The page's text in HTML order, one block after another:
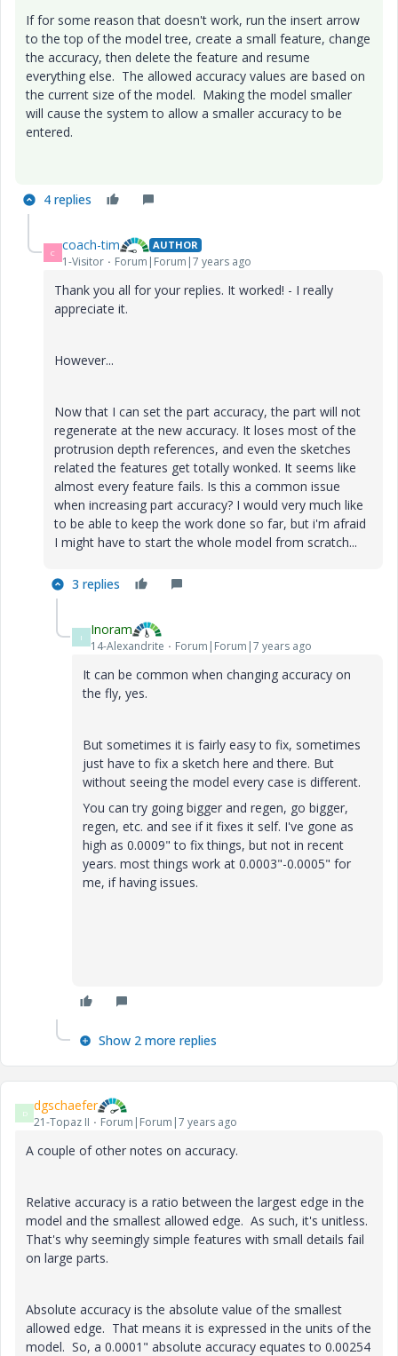
If for some reason that doesn't work, run the insert arrow
to the top of the model tree, create a small feature, change
the accuracy, then delete the feature and resume
everything else. The allowed accuracy values are based on
the current size of the model. Making the model smaller
will cause the system to allow a smaller accuracy to be
entered.
4 replies
C coach-tim AUTHOR
1-Visitor Forum|Forum|7 years ago
Thank you all for your replies. It worked! - I really
appreciate it.
However...
Now that I can set the part accuracy, the part will not
regenerate at the new accuracy. It loses most of the
protrusion depth references, and even the sketches
related the features get totally wonked. It seems like
almost every feature fails. Is this a common issue
when increasing part accuracy? I would very much like
to be able to keep the work done so far, but i'm afraid
I might have to start the whole model from scratch...
3 replies
I Inoram
14-Alexandrite Forum|Forum|7 years ago
It can be common when changing accuracy on
the fly, yes.
But sometimes it is fairly easy to fix, sometimes
just have to fix a sketch here and there. But
without seeing the model every case is different.
You can try going bigger and regen, go bigger,
regen, etc. and see if it fixes it self. I've gone as
high as 0.0009" to fix things, but not in recent
years. most things work at 0.0003"-0.0005" for
me, if having issues.
Show 2 more replies
D dgschaefer
21-Topaz II Forum|Forum|7 years ago
A couple of other notes on accuracy.
Relative accuracy is a ratio between the largest edge in the
model and the smallest allowed edge. As such, it's unitless.
That's why seemingly simple features with small details fail
on large parts.
Absolute accuracy is the absolute value of the smallest
allowed edge. That means it is expressed in the units of the
model. So, a 0.0001" absolute accuracy equates to 0.00254